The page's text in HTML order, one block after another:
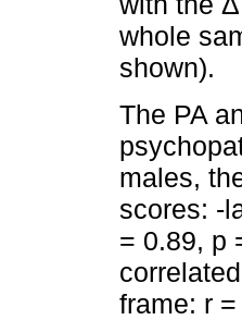
whole
shown).
The PA
males,
scores: -
= 0.89, p
frame: r